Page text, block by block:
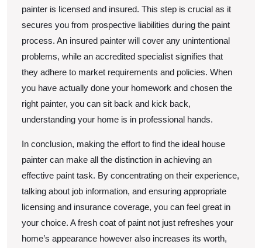
painter is licensed and insured. This step is crucial as it
secures you from prospective liabilities during the paint
process. An insured painter will cover any unintentional
problems, while an accredited specialist signifies that
they adhere to market requirements and policies. When
you have actually done your homework and chosen the
right painter, you can sit back and kick back,
understanding your home is in professional hands.
In conclusion, making the effort to find the ideal house
painter can make all the distinction in achieving an
effective paint task. By concentrating on their experience,
talking about job information, and ensuring appropriate
licensing and insurance coverage, you can feel great in
your choice. A fresh coat of paint not just refreshes your
home’s appearance however also increases its worth,